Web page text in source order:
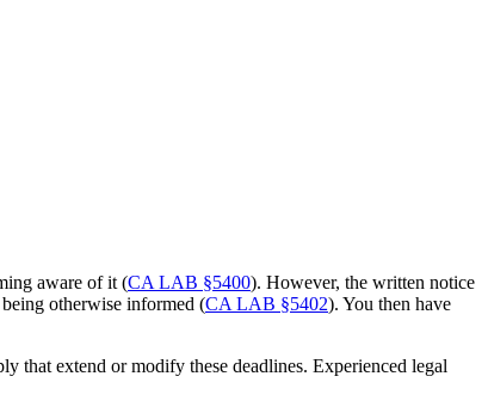
aware of it (CA LAB §5400). However, the written notice
otherwise informed (CA LAB §5402). You then have
that extend or modify these deadlines. Experienced legal